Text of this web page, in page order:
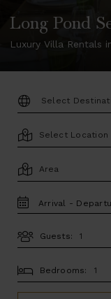
Long Pond
Luxury Villa Rentals
DESTINATION:
LOCATION
AREA
TRAVEL
DATES
Guests:
BEDROOMS
Bedrooms: